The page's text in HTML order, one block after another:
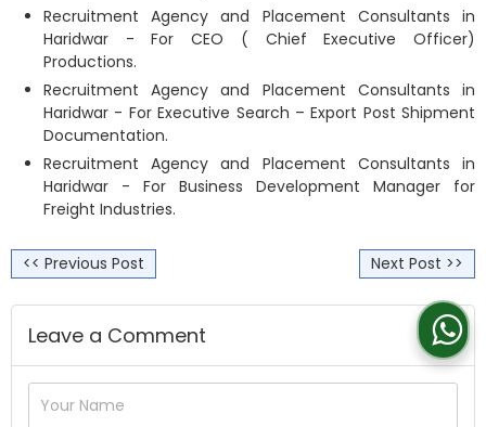
Recruitment Agency and Placement Consultants in
Haridwar - For CEO ( Chief Executive Officer)
Productions.
Recruitment Agency and Placement Consultants in
Haridwar - For Executive Search – Export Post Shipment
Documentation.
Recruitment Agency and Placement Consultants in
Haridwar - For Business Development Manager for
Freight Industries.
<< Previous Post Next Post >>
Leave a Comment